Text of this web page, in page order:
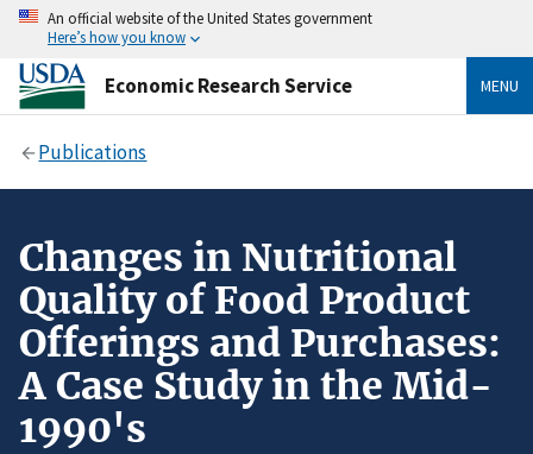
An official website of the United States government
Here’s how you know
Economic Research Service MENU
Publications
Changes in Nutritional
Quality of Food Product
Offerings and Purchases:
A Case Study in the Mid-
1990's